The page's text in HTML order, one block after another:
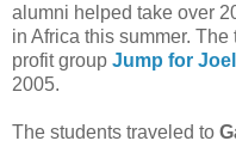
alumni helped take over
in Africa this summer.
profit group Jump for Joel
2005.
The students traveled to